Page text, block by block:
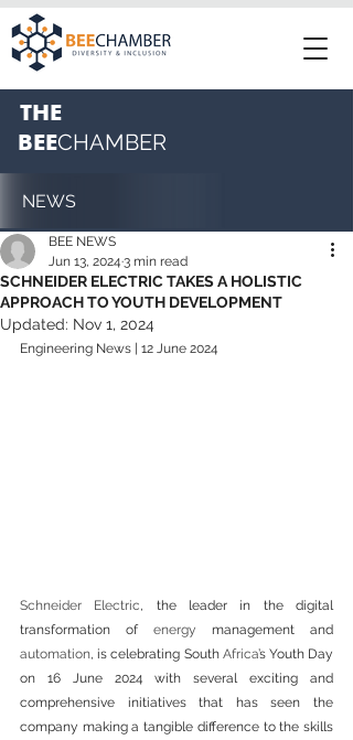
THE
BEECHAMBER
NEWS
SCHNEIDER ELECTRIC TAKES A HOLISTIC
APPROACH TO YOUTH DEVELOPMENT
BEE NEWS
Jun 13, 2024 3 min read
Updated: Nov 1, 2024
Engineering News | 12 June 2024
Schneider Electric, the leader in the digital
transformation of energy
automation, is celebrating South Africa’s Youth Day
on 16 June 2024 with several exciting and
comprehensive initiatives that has seen the
company making a tangible difference to the skills